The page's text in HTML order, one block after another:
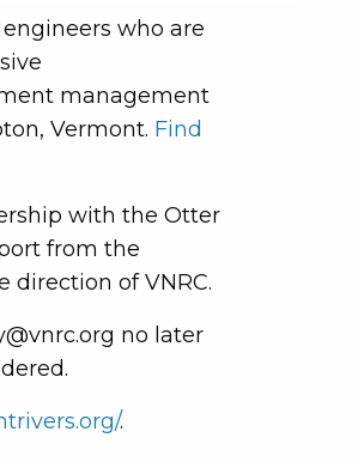
who are
management
Vermont. Find
with the Otter
from the
direction of VNRC.
no later
.